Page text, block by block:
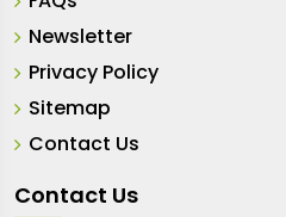
Newsletter
Privacy Policy
Sitemap
Contact Us
Contact Us